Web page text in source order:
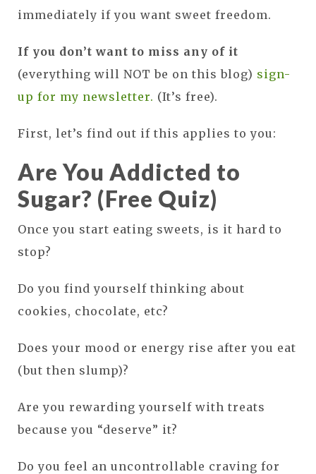
immediately if you want sweet freedom.
If you don’t want to miss any of it
(everything will NOT be on this blog) sign-
up for my newsletter. (It’s free).
First, let’s find out if this applies to you:
Are You Addicted to
Sugar? (Free Quiz)
Once you start eating sweets, is it hard to
stop?
Do you find yourself thinking about
cookies, chocolate, etc?
Does your mood or energy rise after you eat
(but then slump)?
Are you rewarding yourself with treats
because you “deserve” it?
Do you feel an uncontrollable craving for